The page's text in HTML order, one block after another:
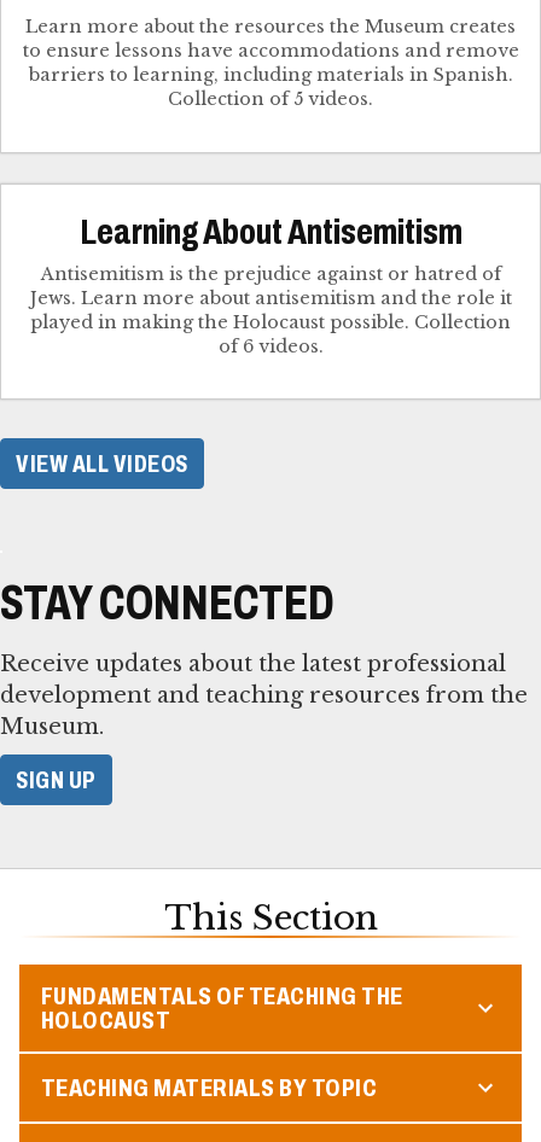
Learn more about the resources the Museum creates
to ensure lessons have accommodations and remove
barriers to learning, including materials in Spanish.
Collection of 5 videos.
Learning About Antisemitism
Antisemitism is the prejudice against or hatred of
Jews. Learn more about antisemitism and the role it
played in making the Holocaust possible. Collection
of 6 videos.
VIEW ALL VIDEOS
STAY CONNECTED
Receive updates about the latest professional
development and teaching resources from the
Museum.
SIGN UP
This Section
FUNDAMENTALS OF TEACHING THE
HOLOCAUST
TEACHING MATERIALS BY TOPIC